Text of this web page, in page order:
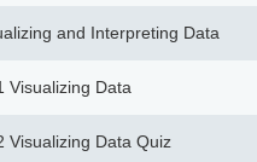
and Interpreting Data
Visualizing Data
Visualizing Data Quiz